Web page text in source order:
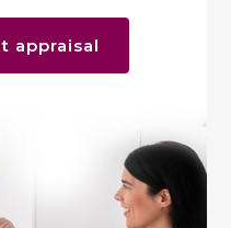
appraisal